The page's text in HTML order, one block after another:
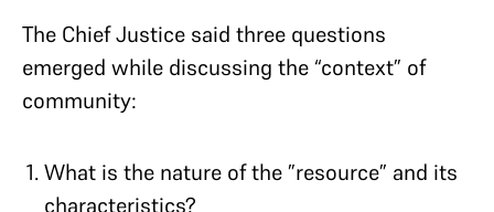
The Chief Justice said three questions
emerged while discussing the “context” of
community:
What is the nature of the ”resource” and its
characteristics?